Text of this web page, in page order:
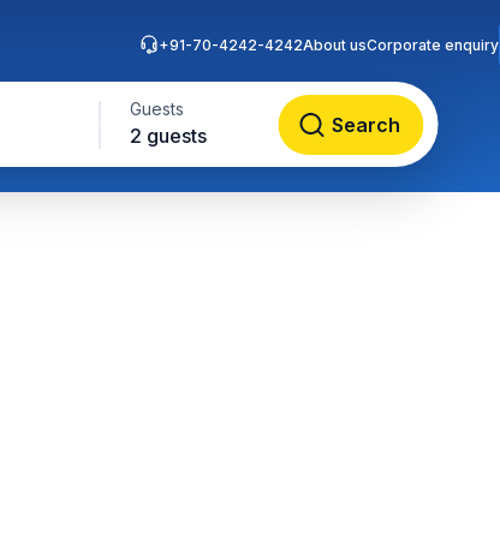
Guests
2 guests Search
+91-70-4242-4242About usCorporate enquiry